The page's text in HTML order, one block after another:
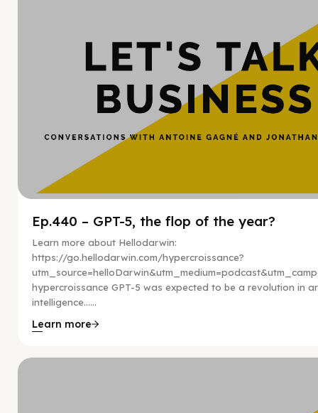
Ep.440 – GPT-5, the flop of the year?
Learn more about Hellodarwin:
https://go.hellodarwin.com/hypercroissance?
hypercroissance GPT-5 was expected to be a revolution in
intelligence…...
Learn more